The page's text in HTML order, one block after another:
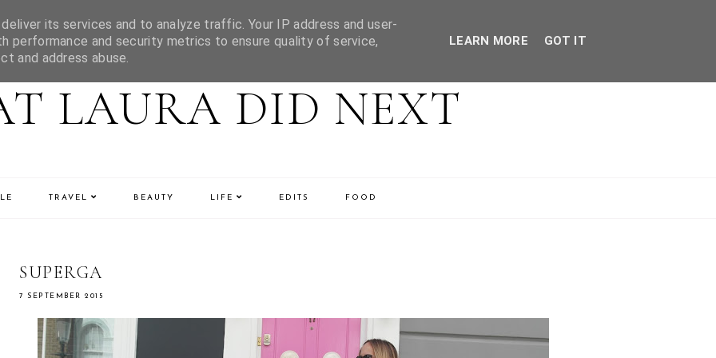
LAURA DID NEXT
TRAVEL BEAUTY LIFE EDITS FOOD
SUPERGA
7 SEPTEMBER 2015
its services and to analyze traffic. Your IP address and user-
performance and security metrics to ensure quality of service,
and address abuse.
LEARN MORE GOT IT